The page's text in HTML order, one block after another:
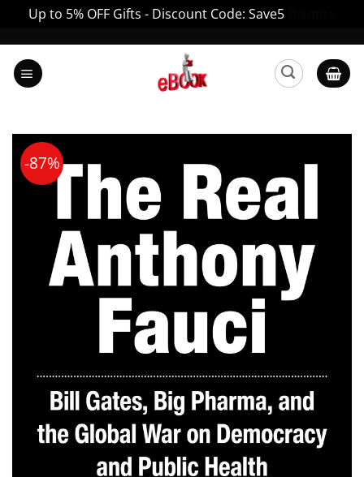
Up to 5% OFF Gifts - Discount Code: Save5
content
-87%